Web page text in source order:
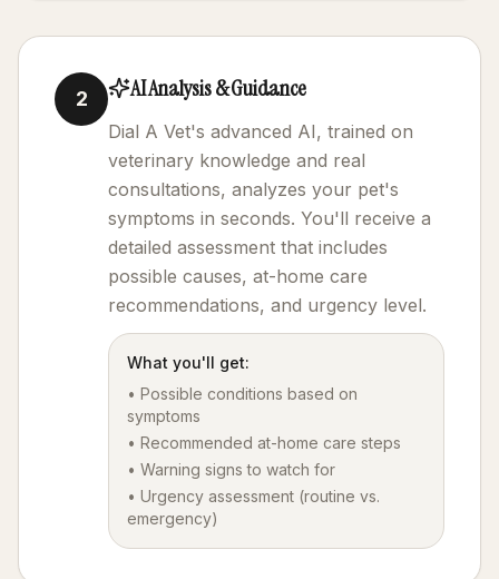
2 AI Analysis & Guidance
Dial A Vet's advanced AI, trained on
veterinary knowledge and real
consultations, analyzes your pet's
symptoms in seconds. You'll receive a
detailed assessment that includes
possible causes, at-home care
recommendations, and urgency level.
What you'll get:
• Possible conditions based on
symptoms
• Recommended at-home care steps
• Warning signs to watch for
• Urgency assessment (routine vs.
emergency)